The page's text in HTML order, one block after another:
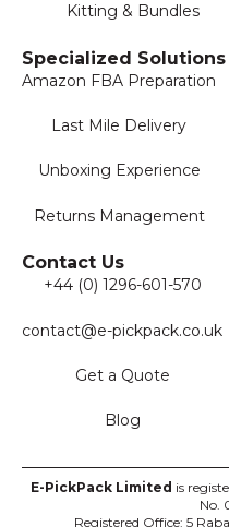
Kitting & Bundles
Specialized Solutions
Amazon FBA Preparation
Last Mile Delivery
Unboxing Experience
Returns Management
Contact Us
+44 (0) 1296-601-570
contact@e-pickpack.co.uk
Get a Quote
Blog
E-PickPack Limited is
No.
Registered Office: 5